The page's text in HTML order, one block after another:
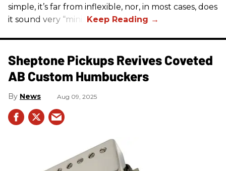
simple, it’s far from inflexible, nor, in most cases, does
it sound very “mini.”
Sheptone Pickups Revives Coveted
AB Custom Humbuckers
News Aug 09, 2025